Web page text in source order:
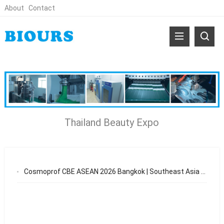
About Contact
Thailand Beauty Expo
Cosmoprof CBE ASEAN 2026 Bangkok | Southeast Asia Beauty OEM & Skincare Manufacturing Opportunities